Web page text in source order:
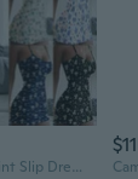
Camouflage Floral Print Slip Dress - Sexy Slim Fit Summer Sundress
$11